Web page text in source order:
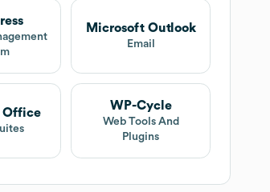
Microsoft Outlook
Email
Office
WP-Cycle
Web Tools And
Plugins